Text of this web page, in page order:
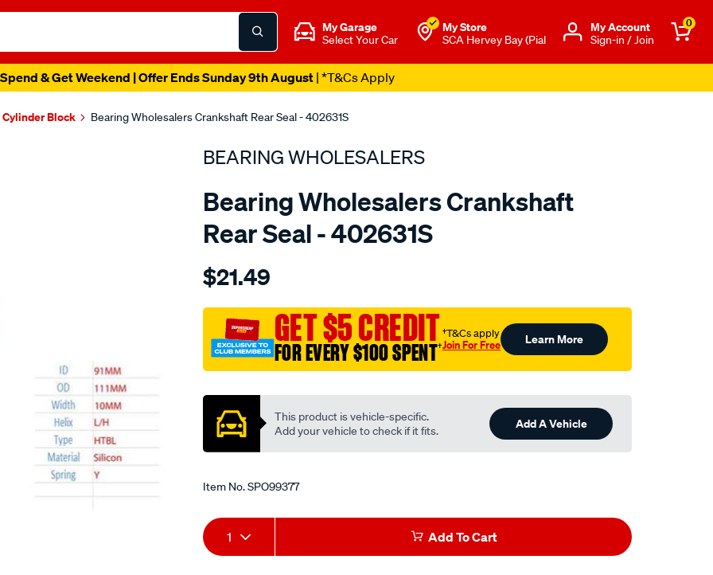
My Garage
Select Your Car
My Store
SCA Hervey Bay (Pial
Μy Account
Sign-in / Join
0
& Get Weekend | Offer Ends Sunday 9th August| *T&Cs Apply
Cylinder Block Bearing Wholesalers Crankshaft Rear Seal - 402631S
BEARING WHOLESALERS
Bearing Wholesalers Crankshaft
Rear Seal - 402631S
Details
wholesalers-
111-
10-
htbl-
sil/SPO99377.html
$21.49
GET $5 CREDIT
FOR EVERY $100 SPENT†
†T&Cs apply
Join For Free Learn More
This product is vehicle-specific.
Add your vehicle to check if it fits.
Add A Vehicle
Item No.SPO99377
Add
to
Product
Actions
1 Add To Cart